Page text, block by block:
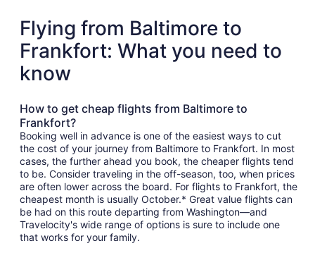
Flying from Baltimore to
Frankfort: What you need to
know
How to get cheap flights from Baltimore to
Frankfort?
Booking well in advance is one of the easiest ways to cut
the cost of your journey from Baltimore to Frankfort. In most
cases, the further ahead you book, the cheaper flights tend
to be. Consider traveling in the off-season, too, when prices
are often lower across the board. For flights to Frankfort, the
cheapest month is usually October.* Great value flights can
be had on this route departing from Washington—and
Travelocity's wide range of options is sure to include one
that works for your family.